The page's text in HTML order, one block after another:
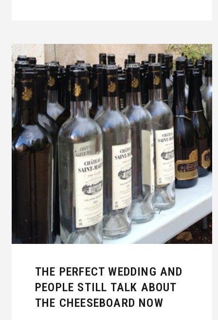
THE PERFECT WEDDING AND
PEOPLE STILL TALK ABOUT
THE CHEESEBOARD NOW